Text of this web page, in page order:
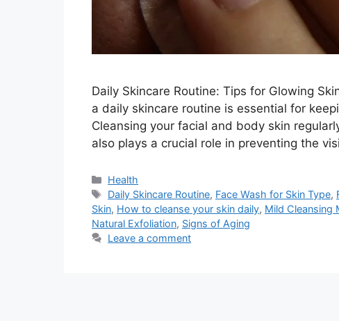
Daily Skincare Routine: Tips for Glowing
a daily skincare routine is essential for
Cleansing your facial and body skin
also plays a crucial role in preventing the
Categories
Health
Tags
Daily Skincare Routine, Face Wash for Skin Type,
Skin, How to cleanse your skin daily, Mild Cleansing
Natural Exfoliation, Signs of Aging
Leave a comment